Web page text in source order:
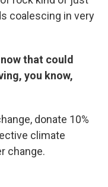
coalescing in very
that could
you know,
donate 10%
climate
change.